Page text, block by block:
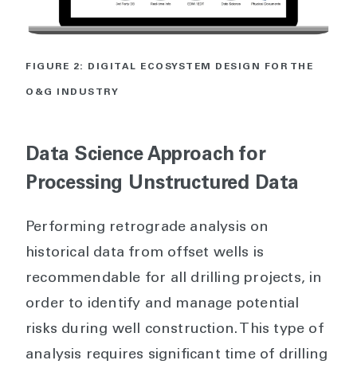
FIGURE 2: DIGITAL ECOSYSTEM DESIGN FOR THE
O&G INDUSTRY
Data Science Approach for
Processing Unstructured Data
Performing retrograde analysis on
historical data from offset wells is
recommendable for all drilling projects, in
order to identify and manage potential
risks during well construction. This type of
analysis requires significant time of drilling